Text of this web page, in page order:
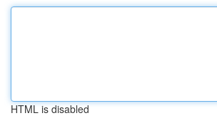
HTML is disabled